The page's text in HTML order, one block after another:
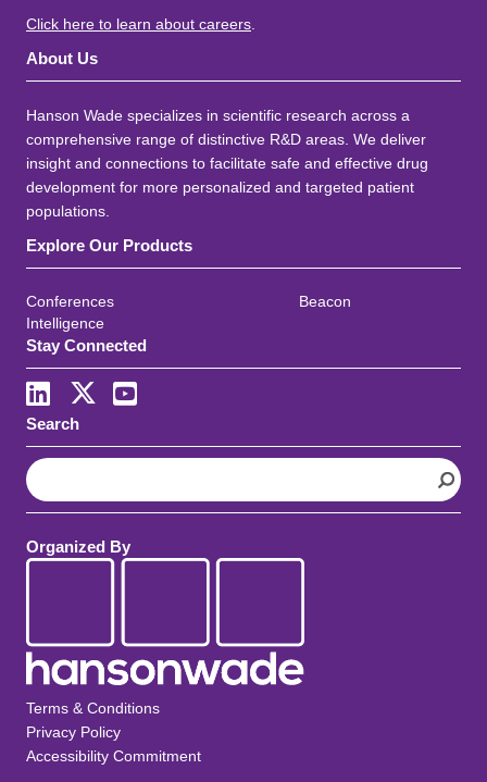
Click here to learn about careers
About Us
Hanson Wade specializes in scientific research across a
comprehensive range of distinctive R&D areas. We deliver
insight and connections to facilitate safe and effective drug
development for more personalized and targeted patient
populations.
Explore Our Products
Conferences
Beacon
Intelligence
Stay Connected
Search
S
e
a
c
Organized By
Terms & Conditions
Privacy Policy
Accessibility Commitment